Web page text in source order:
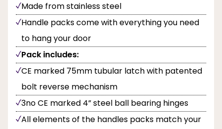
Made from stainless steel
Handle packs come with everything you need
to hang your door
Pack includes:
CE marked 75mm tubular latch with patented
bolt reverse mechanism
3no CE marked 4” steel ball bearing hinges
All elements of the handles packs match your